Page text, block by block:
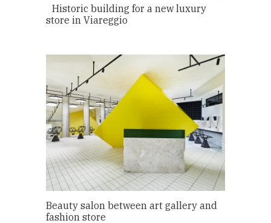
Historic building for a new luxury
store in Viareggio
Beauty salon between art gallery and
fashion store